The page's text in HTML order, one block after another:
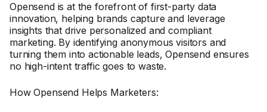
Opensend is at the forefront of first-party data
innovation, helping brands capture and leverage
insights that drive personalized and compliant
marketing. By identifying anonymous visitors and
turning them into actionable leads, Opensend ensures
no high-intent traffic goes to waste.
How Opensend Helps Marketers: